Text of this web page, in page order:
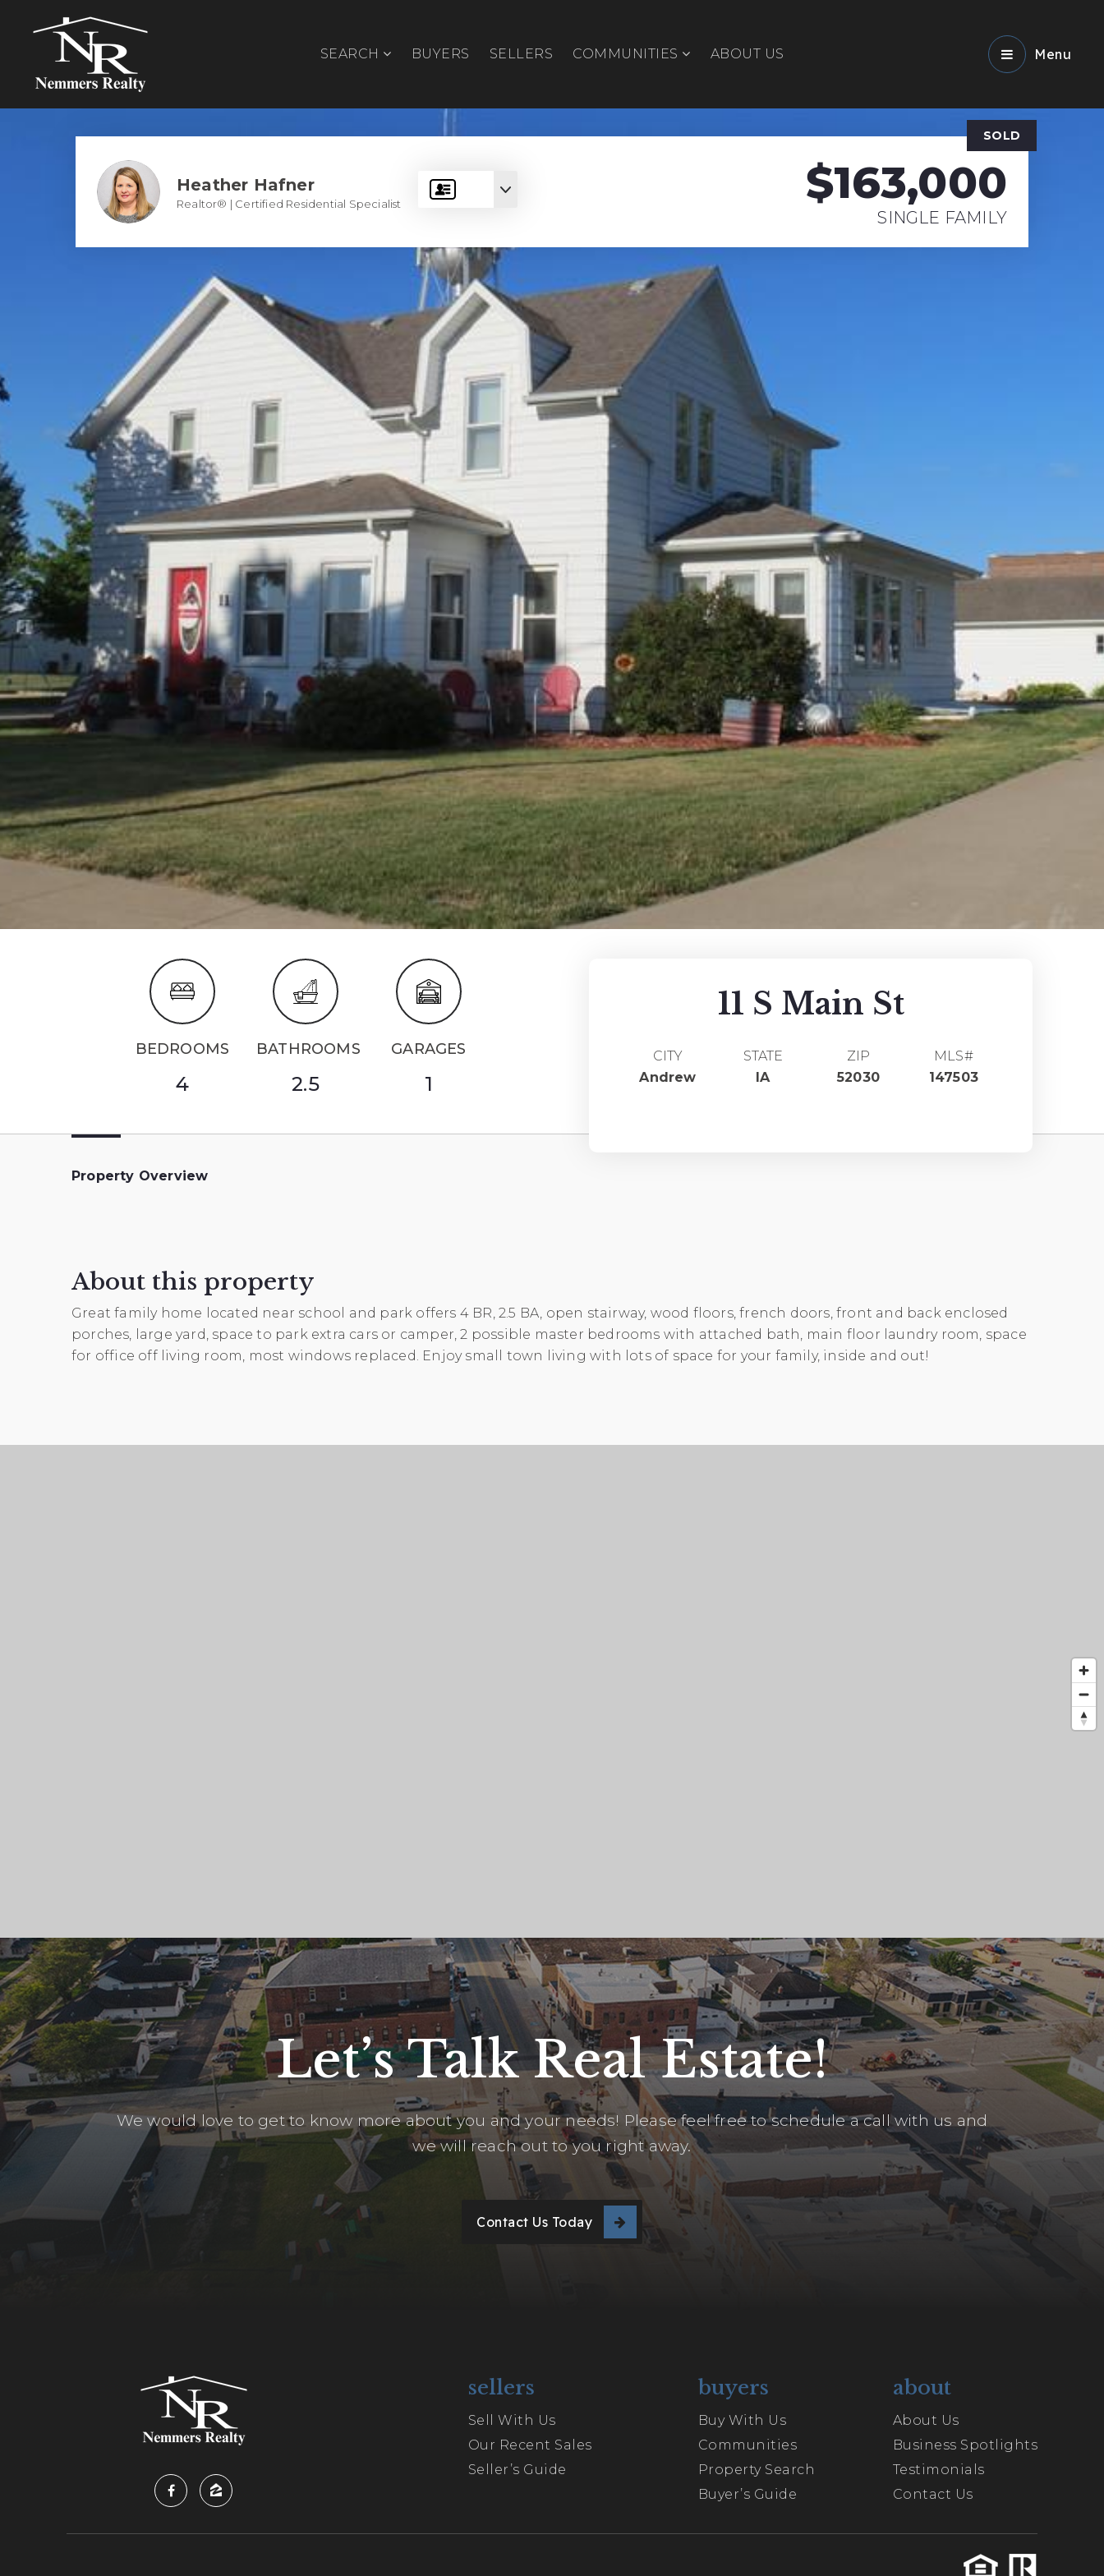
SEARCH BUYERS SELLERS COMMUNITIES ABOUT US Menu
Heather Hafner
Realtor® | Certified Residential Specialist
SOLD
$163,000
SINGLE FAMILY
BEDROOMS
4
BATHROOMS
2.5
GARAGES
1
11 S Main St
CITY
Andrew
STATE
IA
ZIP
52030
MLS#
147503
Property Overview
About this property
Great family home located near school and park offers 4 BR, 2.5 BA, open stairway, wood floors, french doors, front and back enclosed
porches, large yard, space to park extra cars or camper, 2 possible master bedrooms with attached bath, main floor laundry room, space
for office off living room, most windows replaced. Enjoy small town living with lots of space for your family, inside and out!
Let’s Talk Real Estate!
We would love to get to know more about you and your needs! Please feel free to schedule a call with us and
we will reach out to you right away.
Contact Us Today
sellers
Sell With Us
Our Recent Sales
Seller’s Guide
buyers
Buy With Us
Communities
Property Search
Buyer’s Guide
about
About Us
Business Spotlights
Testimonials
Contact Us